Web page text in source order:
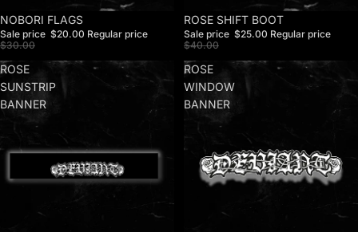
Sale
NOBORI FLAGS
Sale price $20.00 Regular price
$30.00
Sale
ROSE SHIFT BOOT
Sale price $25.00 Regular price
$40.00
ROSE
SUNSTRIP
BANNER
ROSE
WINDOW
BANNER